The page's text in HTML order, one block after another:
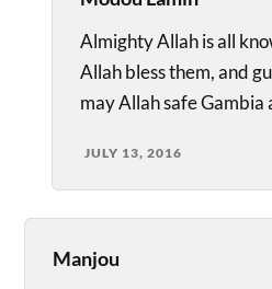
Almighty Allah is all
Allah bless them, and
may Allah safe
JULY 13, 2016
Manjou